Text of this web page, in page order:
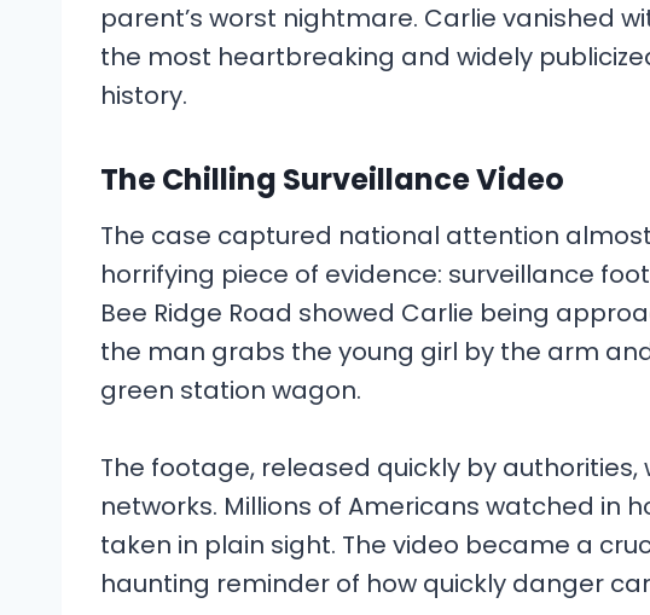
parent’s worst nightmare. Carlie vanished
the most heartbreaking and widely
history.
The Chilling Surveillance Video
The case captured national attention
horrifying piece of evidence: surveillance
Bee Ridge Road showed Carlie being
the man grabs the young girl by the arm
green station wagon.
The footage, released quickly by
networks. Millions of Americans watched in
taken in plain sight. The video became a
haunting reminder of how quickly danger